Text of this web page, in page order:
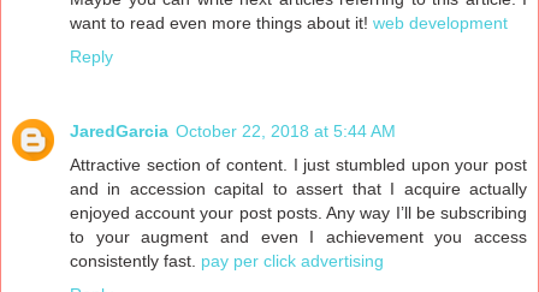
want to read even more things about it! web development
Reply
JaredGarcia October 22, 2018 at 5:44 AM
Attractive section of content. I just stumbled upon your post
and in accession capital to assert that I acquire actually
enjoyed account your post posts. Any way I’ll be subscribing
to your augment and even I achievement you access
consistently fast. pay per click advertising